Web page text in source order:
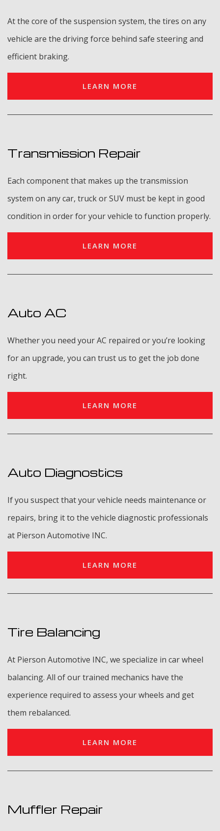
At the core of the suspension system, the tires on any
vehicle are the driving force behind safe steering and
efficient braking.
LEARN MORE
Transmission Repair
Each component that makes up the transmission
system on any car, truck or SUV must be kept in good
condition in order for your vehicle to function properly.
LEARN MORE
Auto AC
Whether you need your AC repaired or you’re looking
for an upgrade, you can trust us to get the job done
right.
LEARN MORE
Auto Diagnostics
If you suspect that your vehicle needs maintenance or
repairs, bring it to the vehicle diagnostic professionals
at Pierson Automotive INC.
LEARN MORE
Tire Balancing
At Pierson Automotive INC, we specialize in car wheel
balancing. All of our trained mechanics have the
experience required to assess your wheels and get
them rebalanced.
LEARN MORE
Muffler Repair